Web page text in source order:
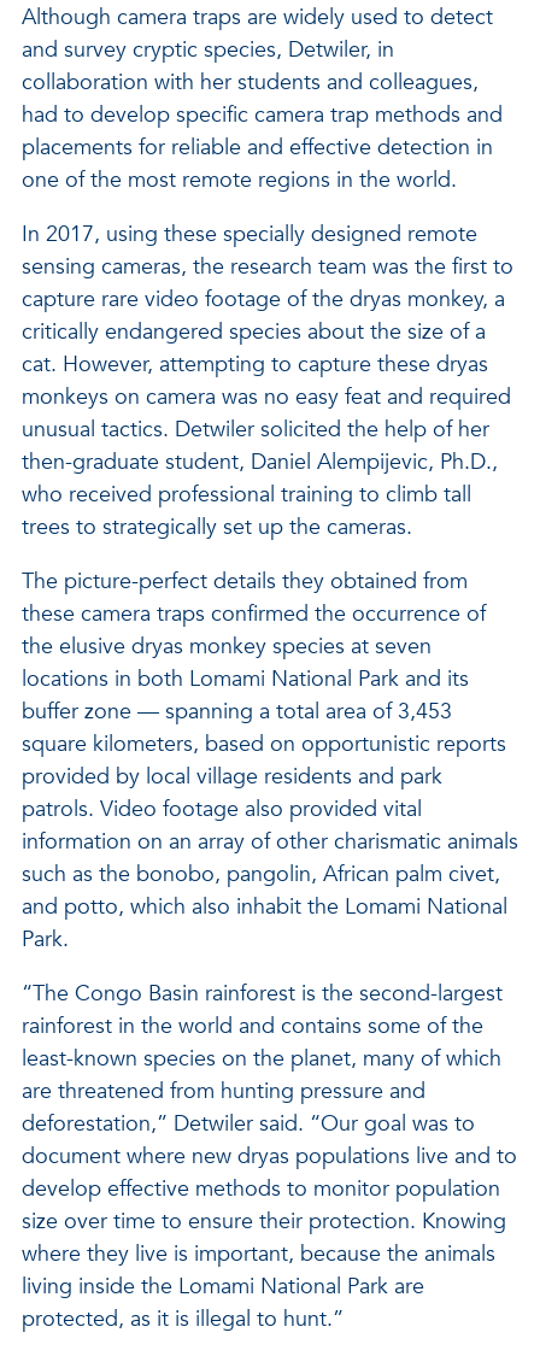
Although camera traps are widely used to detect
and survey cryptic species, Detwiler, in
collaboration with her students and colleagues,
had to develop specific camera trap methods and
placements for reliable and effective detection in
one of the most remote regions in the world.
In 2017, using these specially designed remote
sensing cameras, the research team was the first to
capture rare video footage of the dryas monkey, a
critically endangered species about the size of a
cat. However, attempting to capture these dryas
monkeys on camera was no easy feat and required
unusual tactics. Detwiler solicited the help of her
then-graduate student, Daniel Alempijevic, Ph.D.,
who received professional training to climb tall
trees to strategically set up the cameras.
The picture-perfect details they obtained from
these camera traps confirmed the occurrence of
the elusive dryas monkey species at seven
locations in both Lomami National Park and its
buffer zone — spanning a total area of 3,453
square kilometers, based on opportunistic reports
provided by local village residents and park
patrols. Video footage also provided vital
information on an array of other charismatic animals
such as the bonobo, pangolin, African palm civet,
and potto, which also inhabit the Lomami National
Park.
“The Congo Basin rainforest is the second-largest
rainforest in the world and contains some of the
least-known species on the planet, many of which
are threatened from hunting pressure and
deforestation,” Detwiler said. “Our goal was to
document where new dryas populations live and to
develop effective methods to monitor population
size over time to ensure their protection. Knowing
where they live is important, because the animals
living inside the Lomami National Park are
protected, as it is illegal to hunt.”